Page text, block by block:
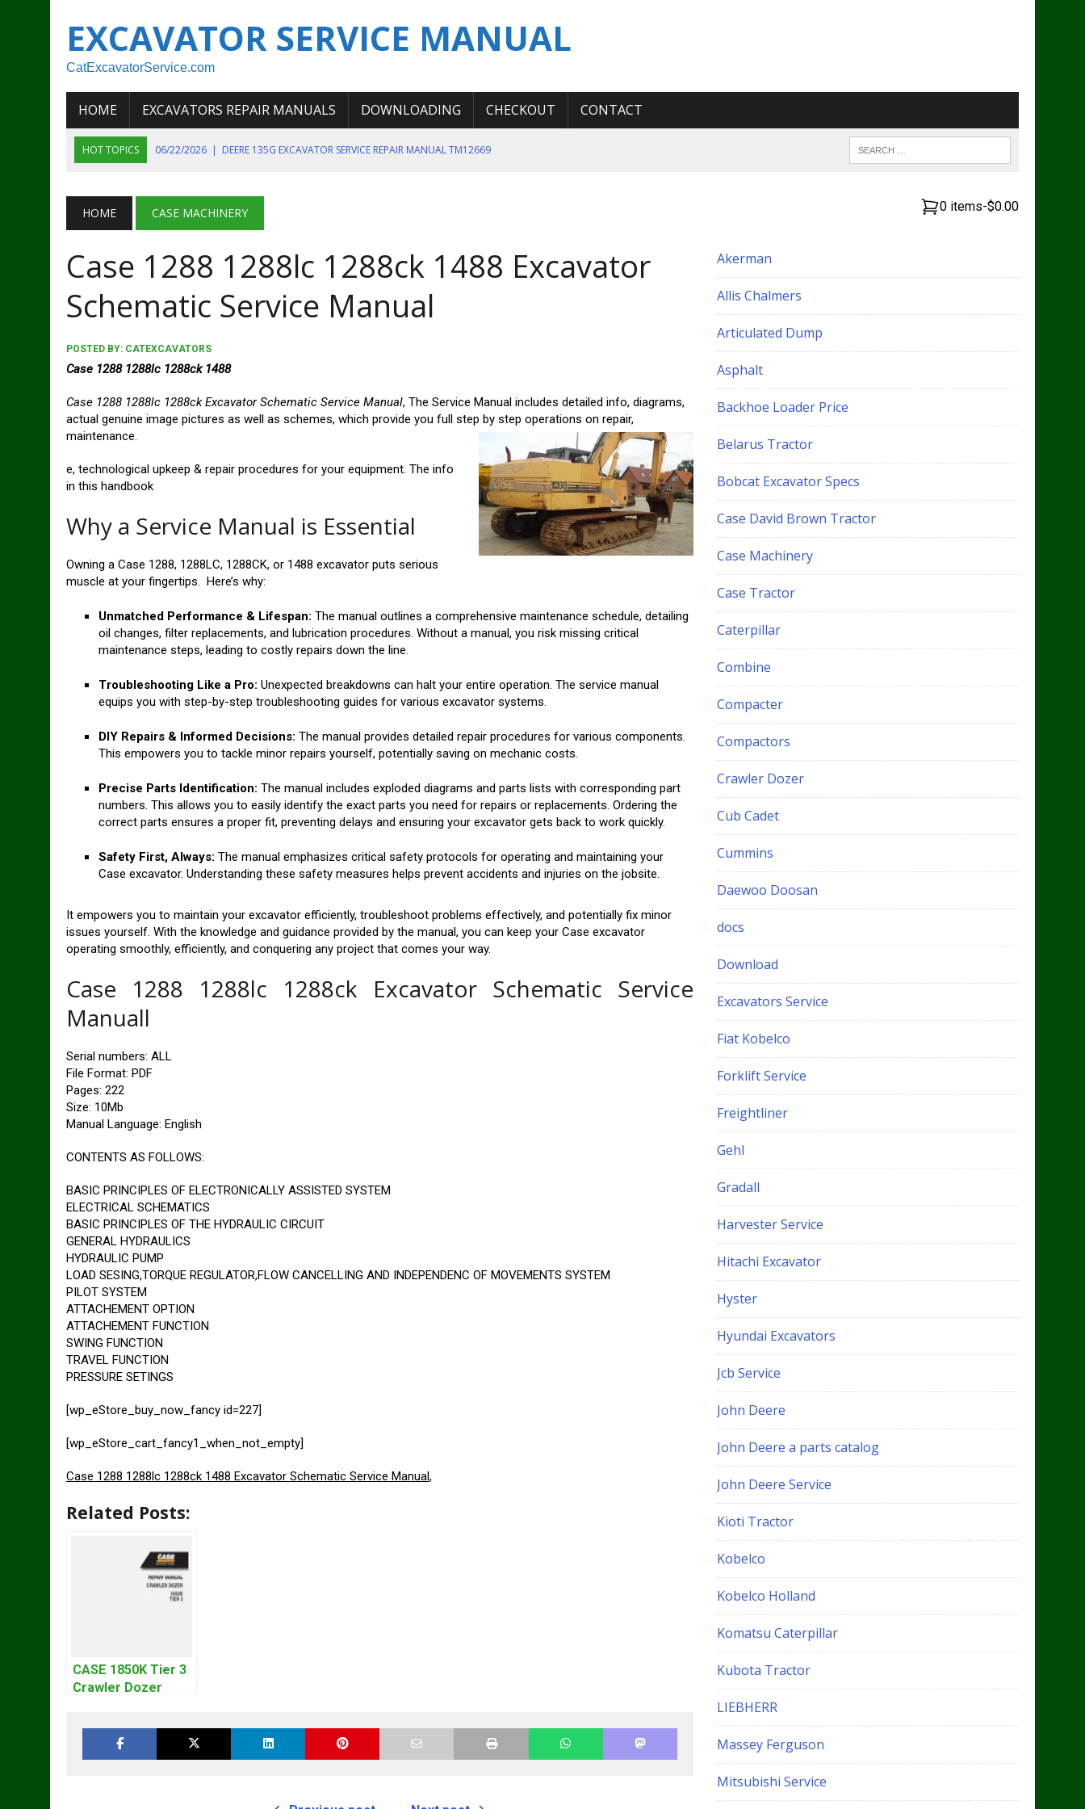
EXCAVATOR SERVICE MANUAL
CatExcavatorService.com
HOME EXCAVATORS REPAIR MANUALS DOWNLOADING CHECKOUT CONTACT
HOT TOPICS 06/22/2026 | DEERE 135G EXCAVATOR SERVICE REPAIR MANUAL TM12669
06/11/2026 | JOHN DEERE 644K 4WD WHEEL LOADER ENGINE SERVICE REPAIR MANUAL
07/18/2026
NEW HOLLAND T4 105 T4 85 T4 95 TRACTOR OPERATOR MANUAL
HOME CASE MACHINERY
Case 1288 1288lc 1288ck 1488 Excavator
Schematic Service Manual
POSTED BY: CATEXCAVATORS
Case 1288 1288lc 1288ck 1488
Case 1288 1288lc 1288ck Excavator Schematic Service Manual, The Service Manual includes detailed info, diagrams,
actual genuine image pictures as well as schemes, which provide you full step by step operations on repair,
maintenance.
e, technological upkeep & repair procedures for your equipment. The info
in this handbook
Why a Service Manual is Essential
Owning a Case 1288, 1288LC, 1288CK, or 1488 excavator puts serious
muscle at your fingertips. Here’s why:
Unmatched Performance & Lifespan: The manual outlines a comprehensive maintenance schedule, detailing
oil changes, filter replacements, and lubrication procedures. Without a manual, you risk missing critical
maintenance steps, leading to costly repairs down the line.
Troubleshooting Like a Pro: Unexpected breakdowns can halt your entire operation. The service manual
equips you with step-by-step troubleshooting guides for various excavator systems.
DIY Repairs & Informed Decisions: The manual provides detailed repair procedures for various components.
This empowers you to tackle minor repairs yourself, potentially saving on mechanic costs.
Precise Parts Identification: The manual includes exploded diagrams and parts lists with corresponding part
numbers. This allows you to easily identify the exact parts you need for repairs or replacements. Ordering the
correct parts ensures a proper fit, preventing delays and ensuring your excavator gets back to work quickly.
Safety First, Always: The manual emphasizes critical safety protocols for operating and maintaining your
Case excavator. Understanding these safety measures helps prevent accidents and injuries on the jobsite.
It empowers you to maintain your excavator efficiently, troubleshoot problems effectively, and potentially fix minor
issues yourself. With the knowledge and guidance provided by the manual, you can keep your Case excavator
operating smoothly, efficiently, and conquering any project that comes your way.
Case 1288 1288lc 1288ck Excavator Schematic Service
Manuall
Serial numbers: ALL
File Format: PDF
Pages: 222
Size: 10Mb
Manual Language: English
CONTENTS AS FOLLOWS:
BASIC PRINCIPLES OF ELECTRONICALLY ASSISTED SYSTEM
ELECTRICAL SCHEMATICS
BASIC PRINCIPLES OF THE HYDRAULIC CIRCUIT
GENERAL HYDRAULICS
HYDRAULIC PUMP
LOAD SESING,TORQUE REGULATOR,FLOW CANCELLING AND INDEPENDENC OF MOVEMENTS SYSTEM
PILOT SYSTEM
ATTACHEMENT OPTION
ATTACHEMENT FUNCTION
SWING FUNCTION
TRAVEL FUNCTION
PRESSURE SETINGS
[wp_eStore_buy_now_fancy id=227]
[wp_eStore_cart_fancy1_when_not_empty]
Case 1288 1288lc 1288ck 1488 Excavator Schematic Service Manual,
Related Posts:
CASE 1850K Tier 3
Crawler Dozer
0 items-$0.00
Akerman
Allis Chalmers
Articulated Dump
Asphalt
Backhoe Loader Price
Belarus Tractor
Bobcat Excavator Specs
Case David Brown Tractor
Case Machinery
Case Tractor
Caterpillar
Combine
Compacter
Compactors
Crawler Dozer
Cub Cadet
Cummins
Daewoo Doosan
docs
Download
Excavators Service
Fiat Kobelco
Forklift Service
Freightliner
Gehl
Gradall
Harvester Service
Hitachi Excavator
Hyster
Hyundai Excavators
Jcb Service
John Deere
John Deere a parts catalog
John Deere Service
Kioti Tractor
Kobelco
Kobelco Holland
Komatsu Caterpillar
Kubota Tractor
LIEBHERR
Massey Ferguson
Mitsubishi Service